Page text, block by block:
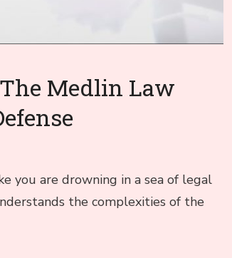
Medlin Law
you are drowning in a sea of legal
the complexities of the